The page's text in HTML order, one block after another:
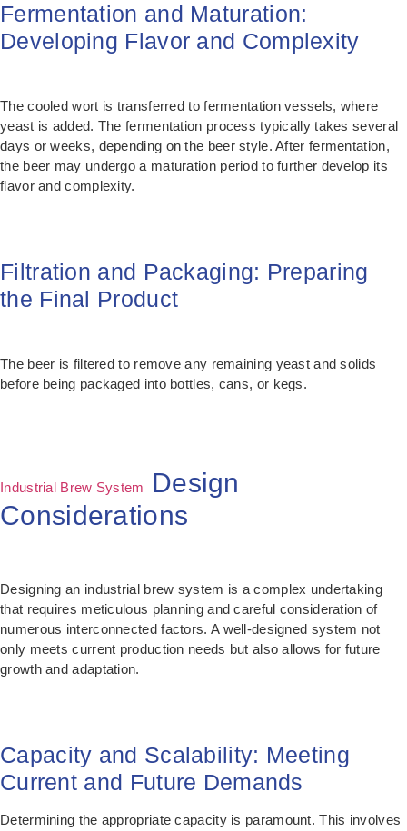
Fermentation and Maturation:
Developing Flavor and Complexity
The cooled wort is transferred to fermentation vessels, where
yeast is added. The fermentation process typically takes several
days or weeks, depending on the beer style. After fermentation,
the beer may undergo a maturation period to further develop its
flavor and complexity.
Filtration and Packaging: Preparing
the Final Product
The beer is filtered to remove any remaining yeast and solids
before being packaged into bottles, cans, or kegs.
Industrial Brew System
Design
Considerations
Designing an industrial brew system is a complex undertaking
that requires meticulous planning and careful consideration of
numerous interconnected factors. A well-designed system not
only meets current production needs but also allows for future
growth and adaptation.
Capacity and Scalability: Meeting
Current and Future Demands
Determining the appropriate capacity is paramount. This involves